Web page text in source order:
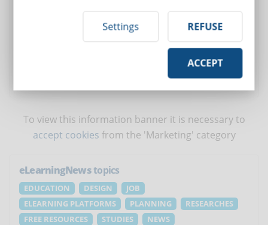
Deliver over 150 ready-to-use courses
REQUEST A FREE DEMO
To view this information banner it is necessary to
accept cookies from the 'Marketing' category
eLearningNewstopics
EDUCATION DESIGN
JOB
ELEARNING PLATFORMS
PLANNING
RESEARCHES
FREE RESOURCES
STUDIES
NEWS
Settings REFUSE
ACCEPT